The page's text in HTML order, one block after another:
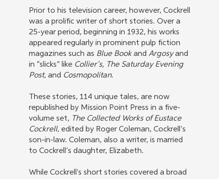
Prior to his television career, however, Cockrell
was a prolific writer of short stories. Over a
25-year period, beginning in 1932, his works
appeared regularly in prominent pulp fiction
magazines such as Blue BookandArgosyand
in “slicks” like Collier’s, The Saturday Evening
Post, and Cosmopolitan.
These stories, 114 unique tales, are now
republished by Mission Point Press in a five-
volume set, The Collected Works of Eustace
Cockrell, edited by Roger Coleman, Cockrell’s
son-in-law. Coleman, also a writer, is married
to Cockrell’s daughter, Elizabeth.
While Cockrell's short stories covered a broad